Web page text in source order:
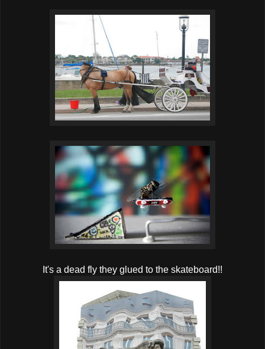
It's a dead fly they glued to the skateboard!!